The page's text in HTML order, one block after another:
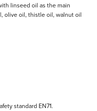
linseed oil as the main
olive oil, thistle oil, walnut oil
standard EN71.